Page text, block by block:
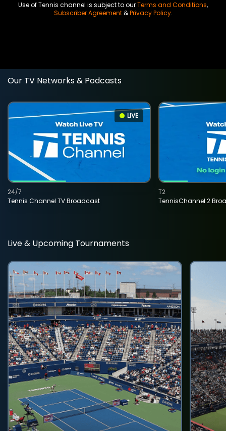
Use of Tennis channel is subject to ourTerms and Conditions,
Subscriber Agreement&Privacy Policy.
Our TV Networks & Podcasts
LIVE
Tennis Channel TV Broadcast
24/7
TennisChannel 2
T2
Live & Upcoming Tournaments